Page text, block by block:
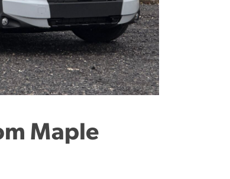
Maple